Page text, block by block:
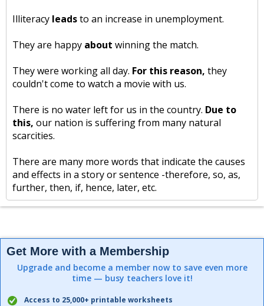
Illiteracy leadsto an increase in unemployment.
They are happy about winning the match.
They were working all day. For this reason, they
couldn't come to watch a movie with us.
There is no water left for us in the country. Due to
this, our nation is suffering from many natural
scarcities.
There are many more words that indicate the causes
and effects in a story or sentence -therefore, so, as,
further, then, if, hence, later, etc.
Get More with a Membership
Upgrade and become a member now to save even more
time — busy teachers love it!
Access to 25,000+ printable worksheets